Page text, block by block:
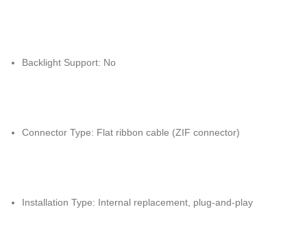
Backlight Support: No
Connector Type: Flat ribbon cable (ZIF connector)
Installation Type: Internal replacement, plug-and-play